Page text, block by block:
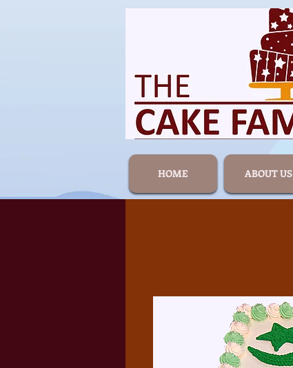
HOME ABOUT US